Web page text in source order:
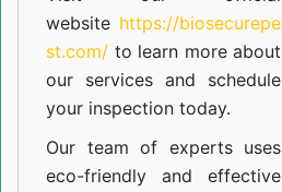
website https://biosecurepe
st.com/ to learn more about
our services and schedule
your inspection today.
Our team of experts uses
eco-friendly and effective